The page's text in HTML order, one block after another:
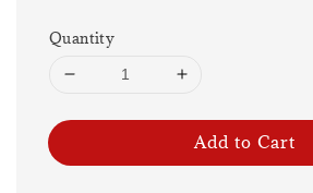
Quantity
Add to Cart